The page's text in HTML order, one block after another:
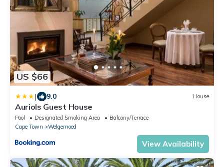
US $66
| 9.0 House
Auriols Guest House
Pool Designated Smoking Area
Balcony/Terrace
Cape Town
Welgemoed
View Availability